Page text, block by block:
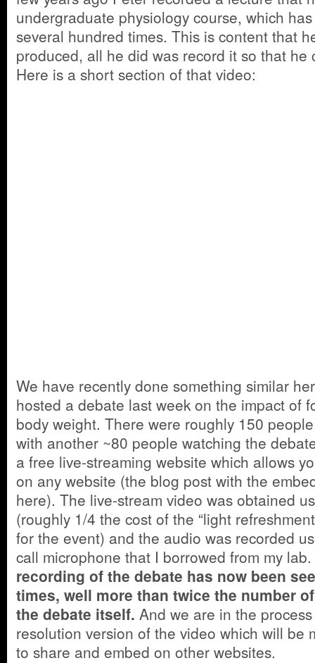
undergraduate physiology course, which
several hundred times. This is content that
produced, all he did was record it so that he
Here is a short section of that video:
We have recently done something similar
hosted a debate last week on the impact of
body weight. There were roughly 150
with another ~80 people watching the
a free live-streaming website which allows
on any website (the blog post with the
here). The live-stream video was obtained
(roughly 1/4 the cost of the “light
for the event) and the audio was recorded
call microphone that I borrowed from my lab.
recording of the debate has now been
times, well more than twice the number
the debate itself. And we are in the
resolution version of the video which will be
to share and embed on other websites.